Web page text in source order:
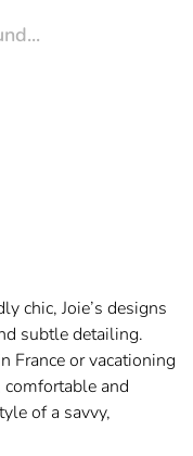
chic, Joie’s designs
subtle detailing.
France or vacationing
comfortable and
of a savvy,